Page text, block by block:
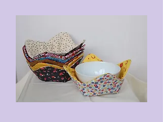
seconds. Remove the bag and
Microwave for an additional 30
seconds.
To Cool: Place in a plastic bag
and freeze for a minimum of 1.5
hours.
To Wash: Mix with a small amount